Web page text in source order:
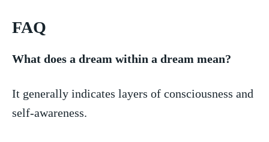
FAQ
What‍ does a dream within ⁢a dream mean?
It generally indicates ⁤layers of consciousness and
self-awareness.